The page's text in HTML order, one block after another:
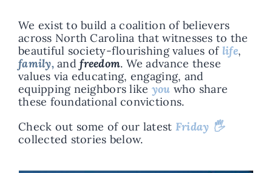
We exist to build a coalition of believers
across North Carolina that witnesses to the
beautiful society-flourishing values of life,
family,andfreedom. We advance these
values via educating, engaging, and
equipping neighbors like you who share
these foundational convictions.
Check out some of our latest Friday 🖐️
collected stories below.